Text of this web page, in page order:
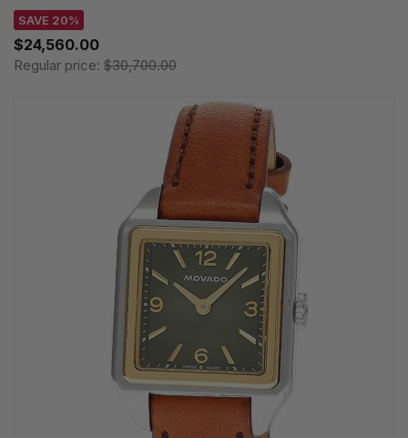
SAVE 20%
$24,560.00
Regular price: $30,700.00